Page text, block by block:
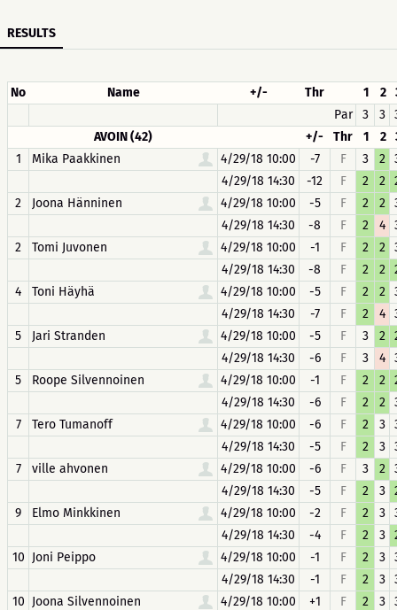
RESULTS
No Name +/- Thr 1 2
Par
3 3
AVOIN (42)
+/- Thr 1 2
1
Mika Paakkinen 4/29/18 10:00 -7 F 3 2
4/29/18 14:30
-12 F 2 2
2
Joona Hänninen 4/29/18 10:00 -5 F 2 2
4/29/18 14:30
-8 F 2 4
2
Tomi Juvonen 4/29/18 10:00 -1 F 2 2
4/29/18 14:30
-8 F 2 2
4
Toni Häyhä 4/29/18 10:00 -5 F 2 2
4/29/18 14:30
-7 F 2 4
5
Jari Stranden 4/29/18 10:00 -5 F 3 2
4/29/18 14:30
-6 F 3 4
5
Roope Silvennoinen 4/29/18 10:00 -1 F 2 2
4/29/18 14:30
-6 F 2 2
7
Tero Tumanoff 4/29/18 10:00 -6 F 2 3
4/29/18 14:30
-5 F 2 3
7
ville ahvonen 4/29/18 10:00 -6 F 3 2
4/29/18 14:30
-5 F 2 3
9
Elmo Minkkinen 4/29/18 10:00 -2 F 2 3
4/29/18 14:30
-4 F 2 3
10 Joni Peippo 4/29/18 10:00 -1 F 2 3
4/29/18 14:30
-1 F 2 3
10 Joona Silvennoinen 4/29/18 10:00 +1 F 2 3